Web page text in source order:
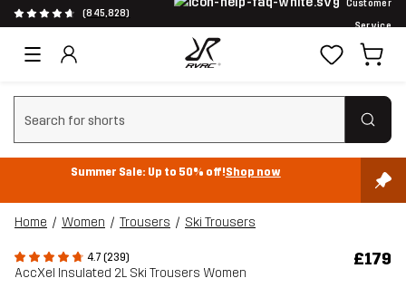
(845,828)
Customer
Service
Clear search
Summer Sale: Up to 50% off!Shop now
Home Women Trousers Ski Trousers
4.7 (239)
AccXel Insulated 2L Ski Trousers Women
£179